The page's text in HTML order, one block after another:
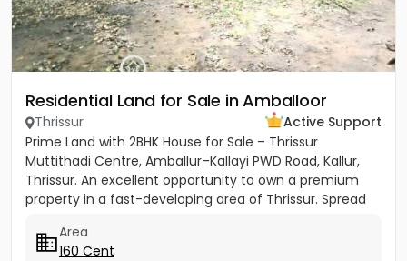
Residential Land for Sale in Amballoor
Thrissur
Active Support
Prime Land with 2BHK House for Sale – Thrissur
Muttithadi Centre, Amballur–Kallayi PWD Road, Kallur,
Thrissur. An excellent opportunity to own a premium
property in a fast-developing area of Thrissur. Spread
Area
160 Cent